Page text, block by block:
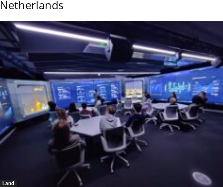
Netherlands
Land